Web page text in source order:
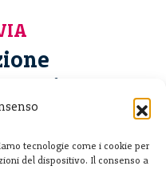
tecnologie come i cookie per
del dispositivo. Il consenso a
ETS
- Italia